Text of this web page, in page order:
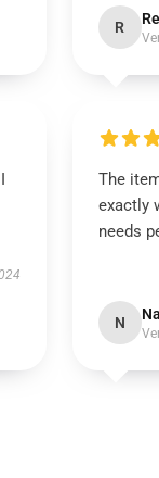
R
The
exactly
needs
N